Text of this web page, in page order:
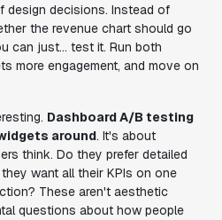
decisions. Instead of
the revenue chart should go
can just... test it. Run both
more engagement, and move on
Dashboard A/B testing
around. It's about
think. Do they prefer detailed
want all their KPIs on one
These aren't aesthetic
questions about how people